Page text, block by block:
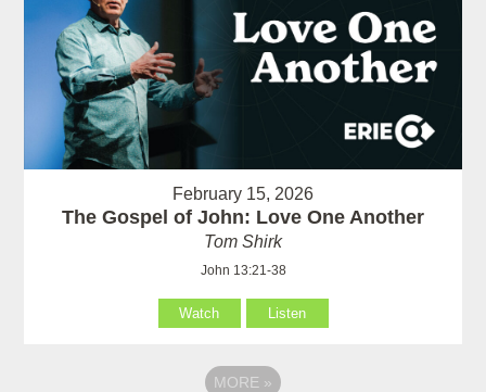
February 15, 2026
The Gospel of John: Love One Another
Tom Shirk
John 13:21-38
Watch Listen
MORE »